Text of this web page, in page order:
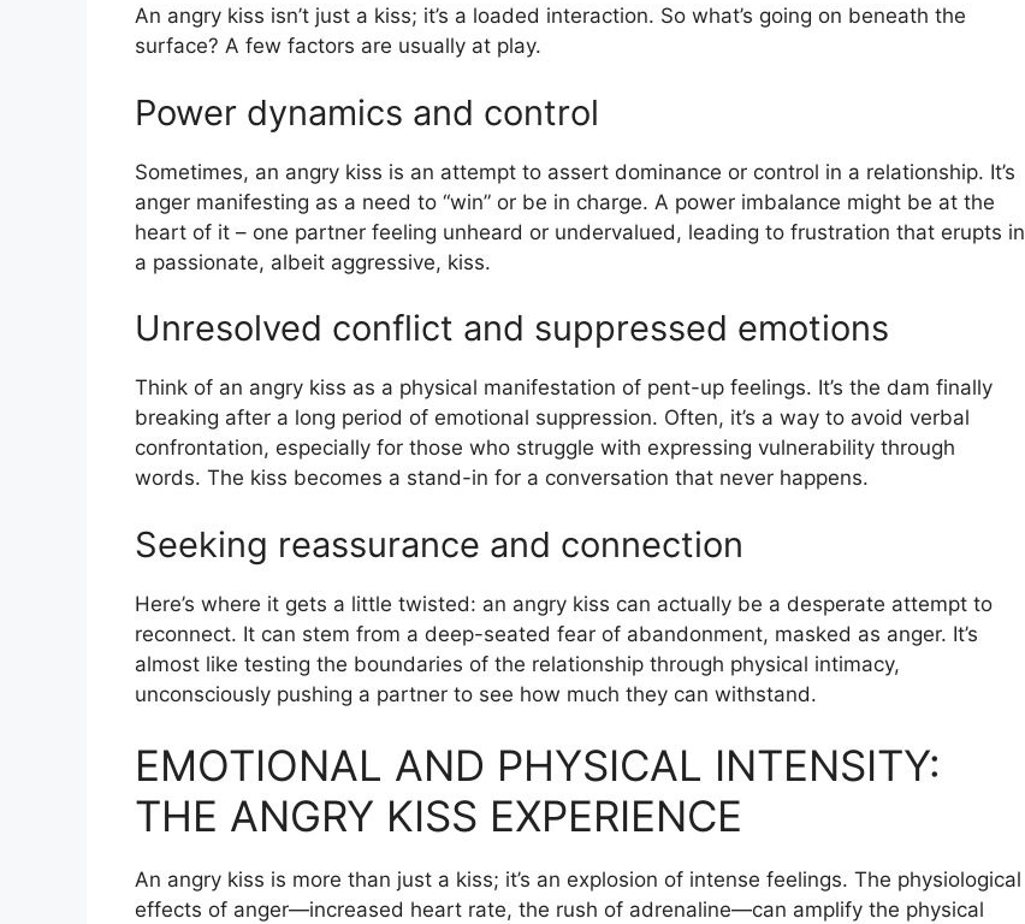
An angry kiss isn’t just a kiss; it’s a loaded interaction. So what’s going on beneath the
surface? A few factors are usually at play.
Power dynamics and control
Sometimes, an angry kiss is an attempt to assert dominance or control in a relationship. It’s
anger manifesting as a need to “win” or be in charge. A power imbalance might be at the
heart of it – one partner feeling unheard or undervalued, leading to frustration that erupts in
a passionate, albeit aggressive, kiss.
Unresolved conflict and suppressed emotions
Think of an angry kiss as a physical manifestation of pent-up feelings. It’s the dam finally
breaking after a long period of emotional suppression. Often, it’s a way to avoid verbal
confrontation, especially for those who struggle with expressing vulnerability through
words. The kiss becomes a stand-in for a conversation that never happens.
Seeking reassurance and connection
Here’s where it gets a little twisted: an angry kiss can actually be a desperate attempt to
reconnect. It can stem from a deep-seated fear of abandonment, masked as anger. It’s
almost like testing the boundaries of the relationship through physical intimacy,
unconsciously pushing a partner to see how much they can withstand.
EMOTIONAL AND PHYSICAL INTENSITY:
THE ANGRY KISS EXPERIENCE
An angry kiss is more than just a kiss; it’s an explosion of intense feelings. The physiological
effects of anger—increased heart rate, the rush of adrenaline—can amplify the physical